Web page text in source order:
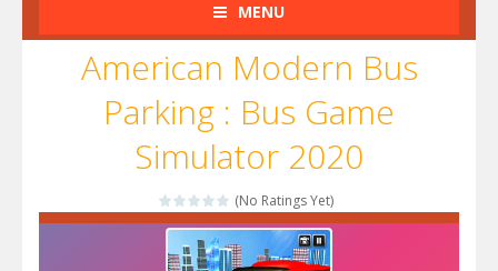
MENU
American Modern Bus
Parking : Bus Game
Simulator 2020
(No Ratings Yet)